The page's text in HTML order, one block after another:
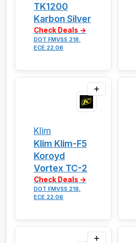
TK1200
Karbon Silver
Check Deals →
DOT FMVSS 218,
ECE 22.06
Klim
Klim Klim-F5
Koroyd
Vortex TC-2
Check Deals →
DOT FMVSS 218,
ECE 22.06